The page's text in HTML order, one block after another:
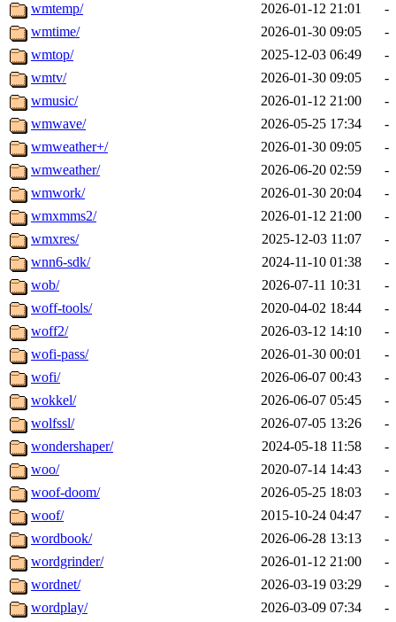
wmtemp/
2026-01-12 21:01
-
wmtime/
2026-01-30 09:05
-
wmtop/
2025-12-03 06:49
-
wmtv/
2026-01-30 09:05
-
wmusic/
2026-01-12 21:00
-
wmwave/
2026-05-25 17:34
-
wmweather+/
2026-01-30 09:05
-
wmweather/
2026-06-20 02:59
-
wmwork/
2026-01-30 20:04
-
wmxmms2/
2026-01-12 21:00
-
wmxres/
2025-12-03 11:07
-
wnn6-sdk/
2024-11-10 01:38
-
wob/
2026-07-11 10:31
-
woff-tools/
2020-04-02 18:44
-
woff2/
2026-03-12 14:10
-
wofi-pass/
2026-01-30 00:01
-
wofi/
2026-06-07 00:43
-
wokkel/
2026-06-07 05:45
-
wolfssl/
2026-07-05 13:26
-
wondershaper/
2024-05-18 11:58
-
woo/
2020-07-14 14:43
-
woof-doom/
2026-05-25 18:03
-
woof/
2015-10-24 04:47
-
wordbook/
2026-06-28 13:13
-
wordgrinder/
2026-01-12 21:00
-
wordnet/
2026-03-19 03:29
-
wordplay/
2026-03-09 07:34 -